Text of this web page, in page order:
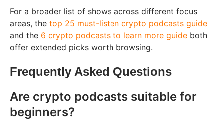
For a broader list of shows across different focus
areas, the top 25 must-listen crypto podcasts guide
and the 6 crypto podcasts to learn more guide both
offer extended picks worth browsing.
Frequently Asked Questions
Are crypto podcasts suitable for
beginners?